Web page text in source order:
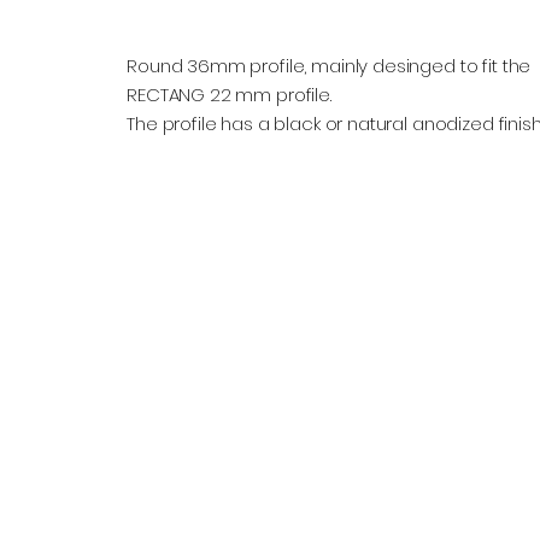
Round 36mm profile, mainly desinged to fit the
RECTANG 22 mm profile.
The profile has a black or natural anodized